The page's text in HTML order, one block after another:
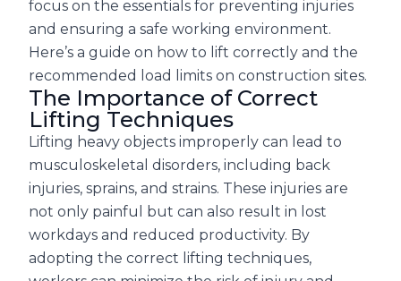
focus on the essentials for preventing injuries
and ensuring a safe working environment.
Here’s a guide on how to lift correctly and the
recommended load limits on construction sites.
The Importance of Correct
Lifting Techniques
Lifting heavy objects improperly can lead to
musculoskeletal disorders, including back
injuries, sprains, and strains. These injuries are
not only painful but can also result in lost
workdays and reduced productivity. By
adopting the correct lifting techniques,